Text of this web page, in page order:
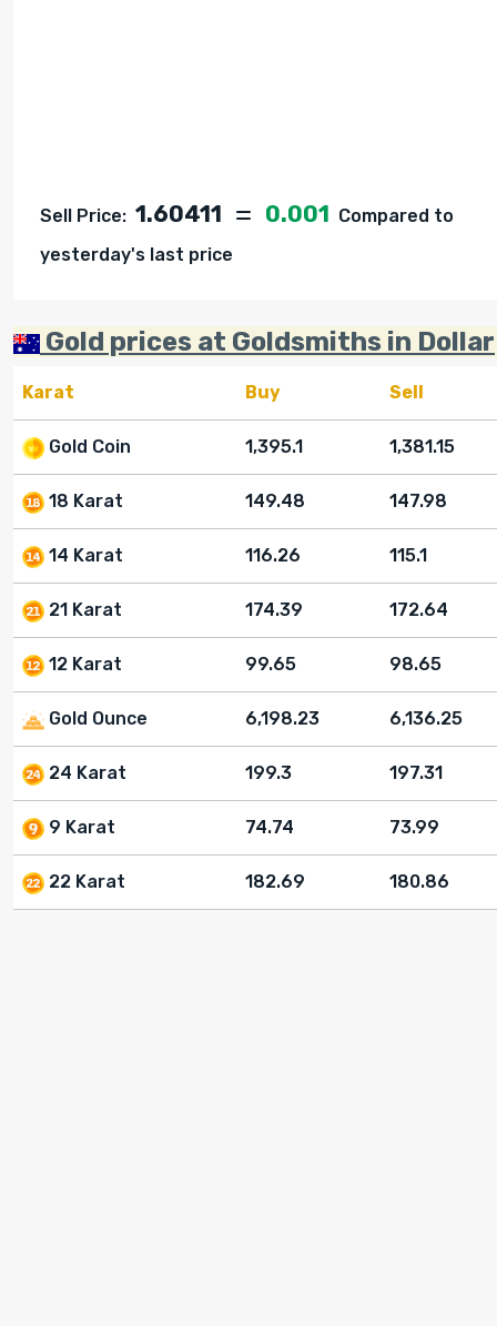
Sell Price: 1.60411 0.001 Compared to
yesterday's last price
Gold prices at Goldsmiths in Dollar
Karat Buy Sell
Gold Coin 1,395.1 1,381.15
18 Karat 149.48 147.98
14 Karat 116.26 115.1
21 Karat 174.39 172.64
12 Karat 99.65 98.65
Gold Ounce 6,198.23 6,136.25
24 Karat 199.3 197.31
9 Karat 74.74 73.99
22 Karat 182.69 180.86